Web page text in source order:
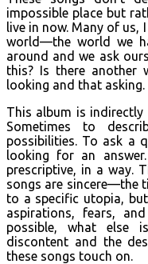
impossible place but
live in now. Many of
world—the world we
around and we ask
this? Is there another
looking and that asking.
This album is
Sometimes to
possibilities. To ask a
looking for an
prescriptive, in a way.
songs are sincere—the
to a specific utopia,
aspirations, fears,
possible, what else
discontent and the
these songs touch on.